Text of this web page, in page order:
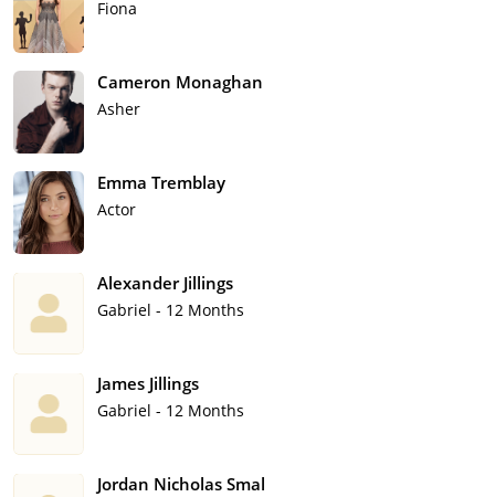
Fiona
Cameron Monaghan
Asher
Emma Tremblay
Actor
Alexander Jillings
Gabriel - 12 Months
James Jillings
Gabriel - 12 Months
Jordan Nicholas Smal